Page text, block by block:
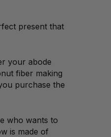
present that
your abode
fiber making
purchase the
who wants to
is made of